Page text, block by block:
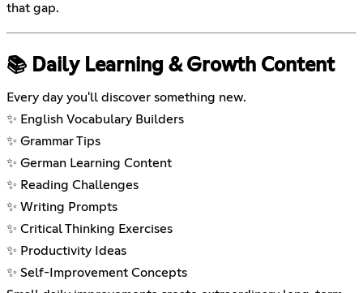
that gap.
📚 Daily Learning & Growth Content
Every day you'll discover something new.
✨ English Vocabulary Builders
✨ Grammar Tips
✨ German Learning Content
✨ Reading Challenges
✨ Writing Prompts
✨ Critical Thinking Exercises
✨ Productivity Ideas
✨ Self-Improvement Concepts